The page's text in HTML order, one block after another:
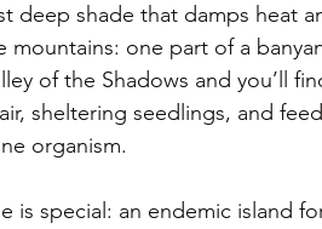
deep shade that damps heat
one part of a
of the Shadows and you’ll
sheltering seedlings, and
organism.
is special: an endemic island